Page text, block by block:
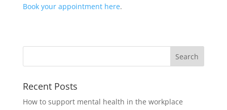
Book your appointment here.
Recent Posts
How to support mental health in the workplace